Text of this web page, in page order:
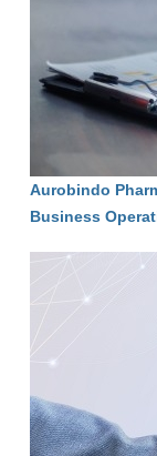
Aurobindo
Business